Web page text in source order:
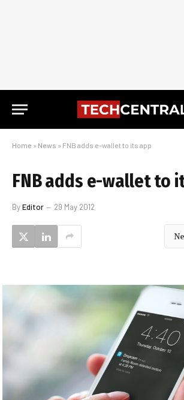
Home » News » FNB adds e-wallet to its app
FNB adds e-wallet to
ByEditor 29 May 2012